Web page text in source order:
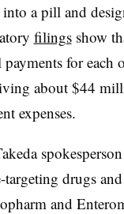
a pill and
filingsshow
for each
about $44
expenses.
drugs
and